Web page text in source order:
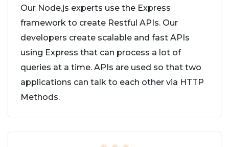
Our Node.js experts use the Express
framework to create Restful APIs. Our
developers create scalable and fast APIs
using Express that can process a lot of
queries at a time. APIs are used so that two
applications can talk to each other via HTTP
Methods.